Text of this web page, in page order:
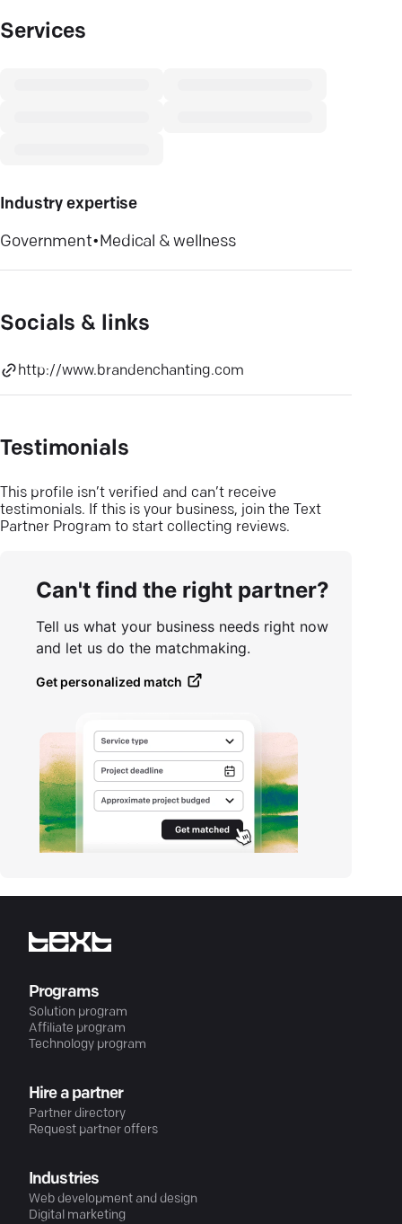
Services
Industry expertise
Government•Medical & wellness
Socials & links
http://www.brandenchanting.com
Testimonials
This profile isn’t verified and can’t receive
testimonials. If this is your business, join the Text
Partner Program to start collecting reviews.
Can't find the right partner?
Tell us what your business needs right now
and let us do the matchmaking.
Get personalized match
Programs
Solution program
Affiliate program
Technology program
Hire a partner
Partner directory
Request partner offers
Industries
Web development and design
Digital marketing